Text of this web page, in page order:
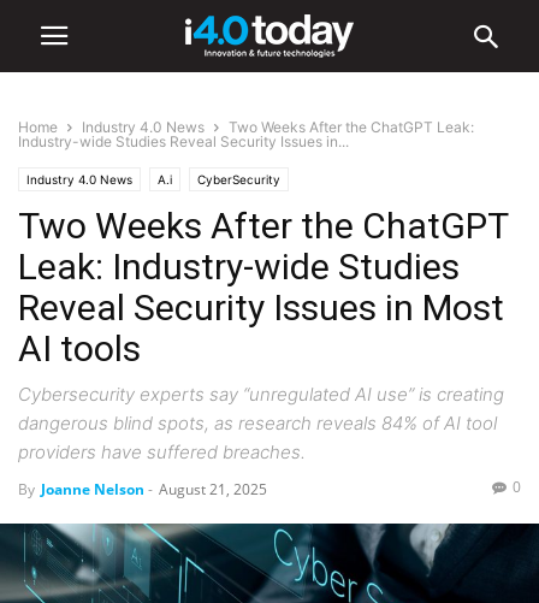
Home Industry 4.0 News
Two Weeks After the ChatGPT Leak:
Industry-wide Studies Reveal Security Issues in...
Industry 4.0 News A.i CyberSecurity
Two Weeks After the ChatGPT
Leak: Industry-wide Studies
Reveal Security Issues in Most
AI tools
Cybersecurity experts say “unregulated AI use” is creating
dangerous blind spots, as research reveals 84% of AI tool
providers have suffered breaches.
By Joanne Nelson - August 21, 2025 0